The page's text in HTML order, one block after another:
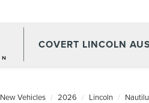
COVERT LINCOLN
New Vehicles 2026 Lincoln